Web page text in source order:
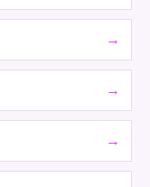
→
→
→